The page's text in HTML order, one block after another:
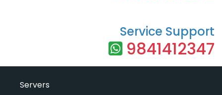
Service Support
9841412347
Servers